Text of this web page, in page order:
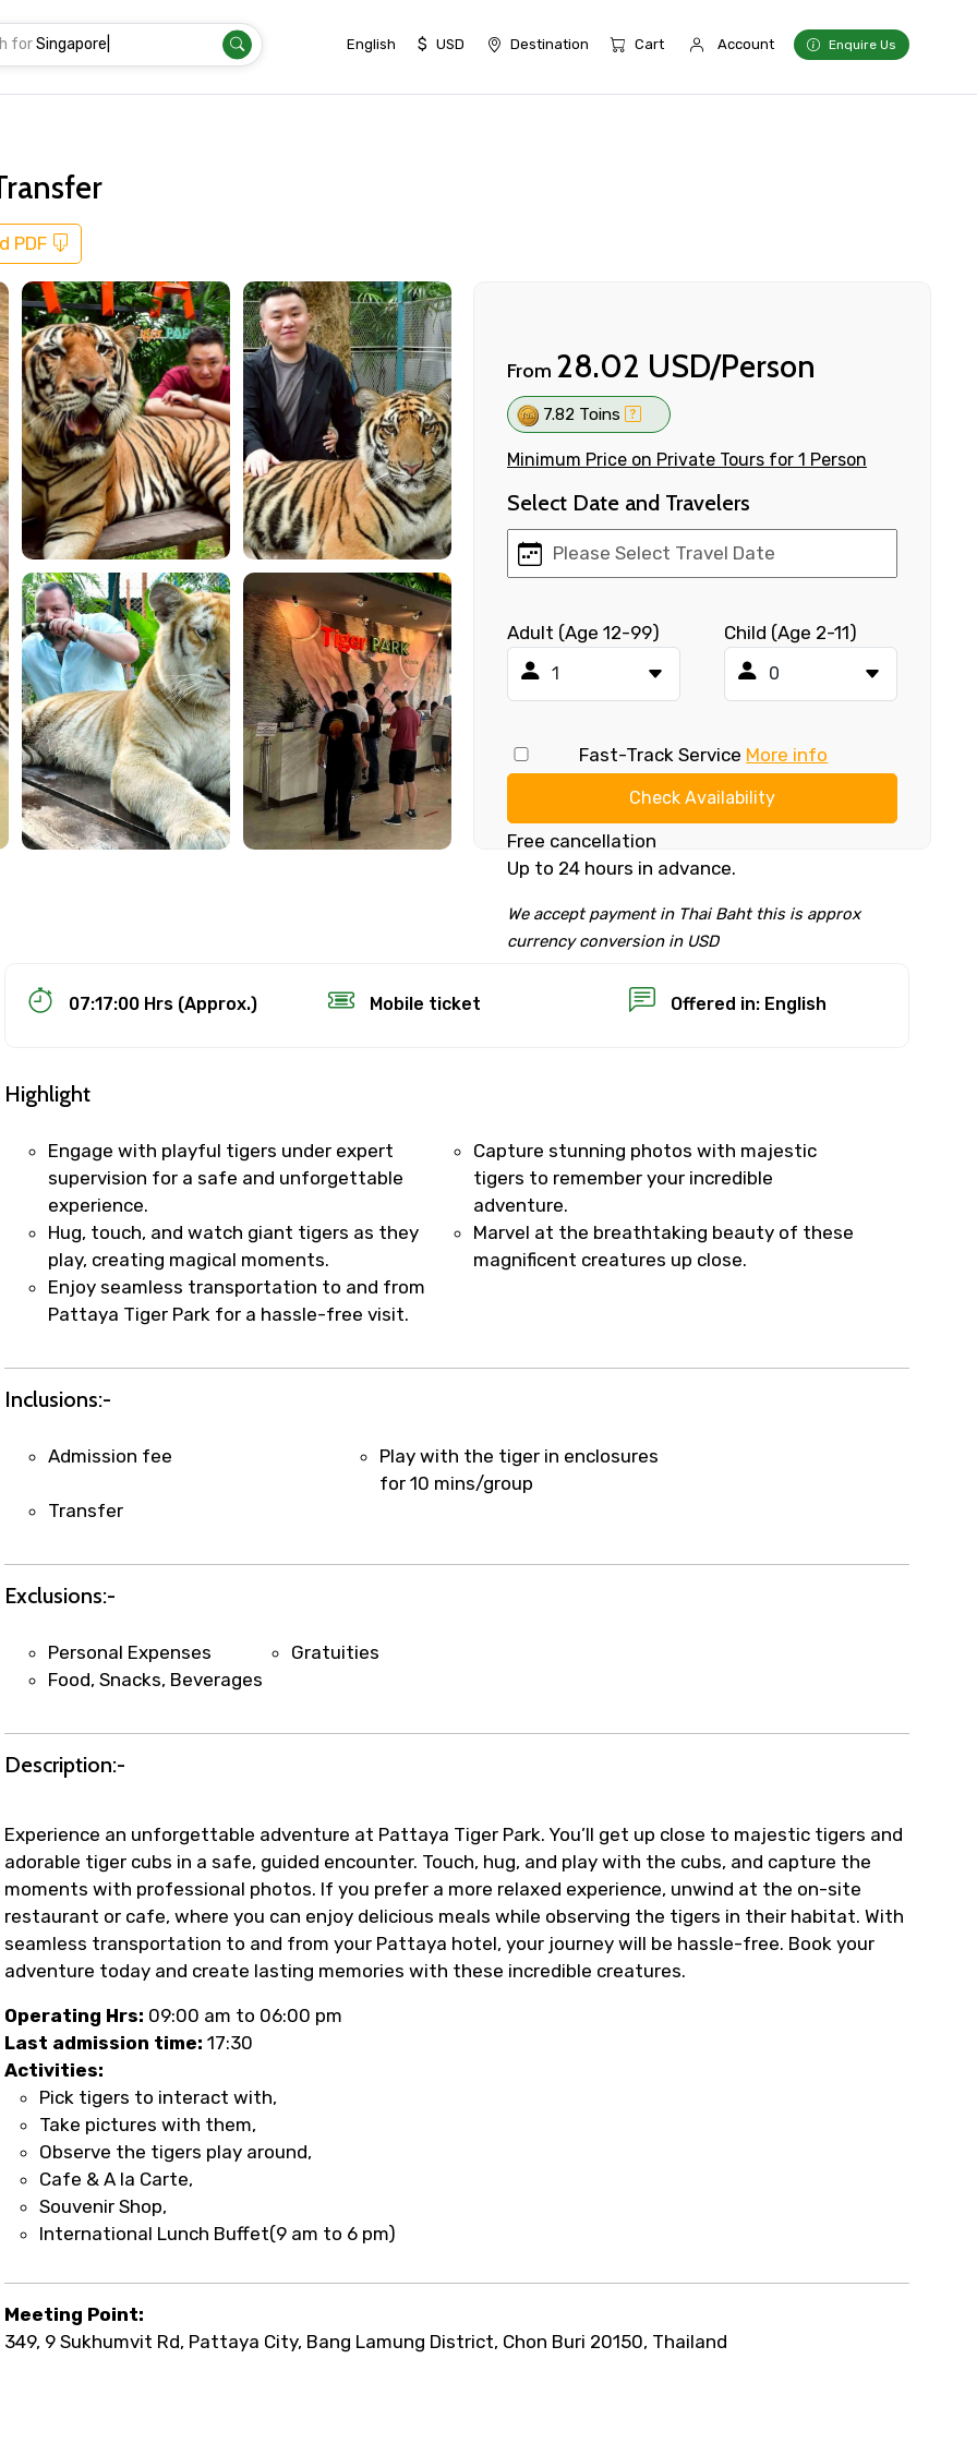
for Sing| English $ USD Destination Cart Account Enquire Us
PDF
From 28.02 USD/Person
7.82 Toins
Minimum Price on Private Tours for 1 Person
Select Date and Travelers
Adult (Age 12-99) Child (Age 2-11)
Fast-Track Service More info
Check Availability
Free cancellation
Up to 24 hours in advance.
We accept payment in Thai Baht this is approx
currency conversion in USD
×
Booking Support – Only 1.55 USD
is handled on priority with faster confirmation than standard
assistance for date changes, name corrections, or special requests (as per
policy).
coordination with local operators to ensure smooth tour arrangements.
07:17:00 Hrs (Approx.) Mobile ticket Offered in: English
Highlight
Engage with playful tigers under expert
supervision for a safe and unforgettable
experience.
Capture stunning photos with majestic
tigers to remember your incredible
adventure.
Hug, touch, and watch giant tigers as they
play, creating magical moments.
Marvel at the breathtaking beauty of these
magnificent creatures up close.
Enjoy seamless transportation to and from
Pattaya Tiger Park for a hassle-free visit.
Inclusions:-
Admission fee
Play with the tiger in enclosures
for 10 mins/group
Transfer
Exclusions:-
Personal Expenses
Gratuities
Food, Snacks, Beverages
Description:-
Experience an unforgettable adventure at Pattaya Tiger Park. You’ll get up close to majestic tigers and
adorable tiger cubs in a safe, guided encounter. Touch, hug, and play with the cubs, and capture the
moments with professional photos. If you prefer a more relaxed experience, unwind at the on-site
restaurant or cafe, where you can enjoy delicious meals while observing the tigers in their habitat. With
seamless transportation to and from your Pattaya hotel, your journey will be hassle-free. Book your
adventure today and create lasting memories with these incredible creatures.
Operating Hrs: 09:00 am to 06:00 pm
Last admission time: 17:30
Activities:
Pick tigers to interact with,
Take pictures with them,
Observe the tigers play around,
Cafe & A la Carte,
Souvenir Shop,
International Lunch Buffet(9 am to 6 pm)
Meeting Point:
349, 9 Sukhumvit Rd, Pattaya City, Bang Lamung District, Chon Buri 20150, Thailand